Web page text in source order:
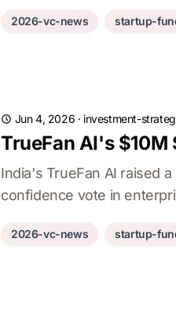
2026-vc-news startup-
Jun 4, 2026 · investment-
TrueFan AI's
India's TrueFan AI raised
confidence vote in
2026-vc-news startup-